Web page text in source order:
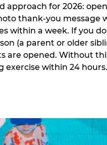
approach for 2026:
thank-you message
within a week. If you
(a parent or older
are opened. Without
exercise within 24 hours.